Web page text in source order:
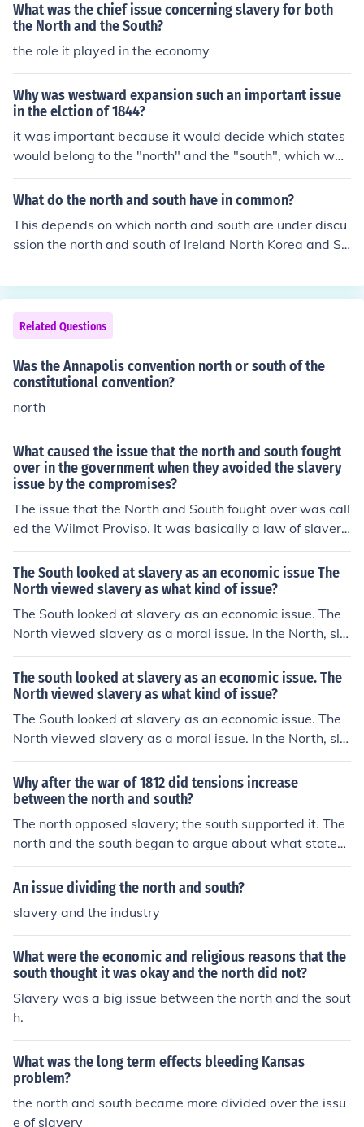
What was the chief issue concerning slavery for both
the North and the South?
the role it played in the economy
Why was westward expansion such an important issue
in the elction of 1844?
it was important because it would decide which states
would belong to the "north" and the "south", which was
important in deciding the fate of slaves. the north want
ed slave free, while the south wanted slaves
What do the north and south have in common?
This depends on which north and south are under discu
ssion the north and south of Ireland North Korea and So
and South in the American civil war North Dakota and
South Dakota .... and many more.
Related Questions
Was the Annapolis convention north or south of the
constitutional convention?
north
What caused the issue that the north and south fought
over in the government when they avoided the slavery
issue by the compromises?
The issue that the North and South fought over was call
ed the Wilmot Proviso. It was basically a law of slaver
y: the North and South were fighting over slavery. The
North were anti-slavery and the South were pro-slaver
y
The South looked at slavery as an economic issue The
North viewed slavery as what kind of issue?
The South looked at slavery as an economic issue. The
North viewed slavery as a moral issue. In the North, sla
very was proving to be unprofitable in the North and w
as dying out by the end of the American Revolution, but
in the South white Southerners were increasingly more
defensive of slavery.
The south looked at slavery as an economic issue. The
North viewed slavery as what kind of issue?
The South looked at slavery as an economic issue. The
North viewed slavery as a moral issue. In the North, sla
very was proving to be unprofitable in the North and w
as dying out by the end of the American Revolution, but
in the South white Southerners were increasingly more
defensive of slavery.
Why after the war of 1812 did tensions increase
between the north and south?
The north opposed slavery; the south supported it. The
north and the south began to argue about what state
would be a free state and what state would be a slave
state.
An issue dividing the north and south?
slavery and the industry
What were the economic and religious reasons that the
south thought it was okay and the north did not?
Slavery was a big issue between the north and the sout
h.
What was the long term effects bleeding Kansas
problem?
the north and south became more divided over the issu
e of slavery